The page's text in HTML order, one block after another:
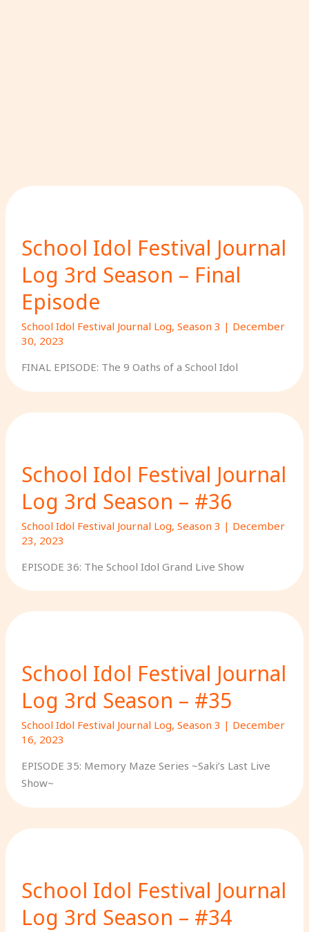
School Idol Festival Journal
Log 3rd Season – Final
Episode
School Idol Festival Journal Log, Season 3 | December
30, 2023
FINAL EPISODE: The 9 Oaths of a School Idol
School Idol Festival Journal
Log 3rd Season – #36
School Idol Festival Journal Log, Season 3 | December
23, 2023
EPISODE 36: The School Idol Grand Live Show
School Idol Festival Journal
Log 3rd Season – #35
School Idol Festival Journal Log, Season 3 | December
16, 2023
EPISODE 35: Memory Maze Series ~Saki’s Last Live
Show~
School Idol Festival Journal
Log 3rd Season – #34